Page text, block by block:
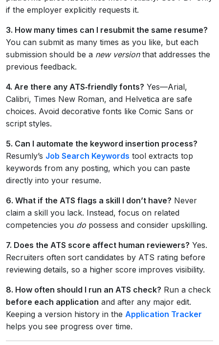
if the employer explicitly requests it.
3. How many times can I resubmit the same resume?
You can submit as many times as you like, but each
submission should be a new versionthat addresses the
previous feedback.
4. Are there any ATS‑friendly fonts? Yes—Arial,
Calibri, Times New Roman, and Helvetica are safe
choices. Avoid decorative fonts like Comic Sans or
script styles.
5. Can I automate the keyword insertion process?
Resumly’s Job Search Keywords tool extracts top
keywords from any posting, which you can paste
directly into your resume.
6. What if the ATS flags a skill I don’t have? Never
claim a skill you lack. Instead, focus on related
competencies you do possess and consider upskilling.
7. Does the ATS score affect human reviewers? Yes.
Recruiters often sort candidates by ATS rating before
reviewing details, so a higher score improves visibility.
8. How often should I run an ATS check? Run a check
before each application and after any major edit.
Keeping a version history in the Application Tracker
helps you see progress over time.